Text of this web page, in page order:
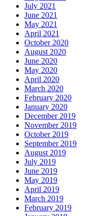
July 2021
June 2021
May 2021
April 2021
October 2020
August 2020
June 2020
May 2020
April 2020
March 2020
February 2020
January 2020
December 2019
November 2019
October 2019
September 2019
August 2019
July 2019
June 2019
May 2019
April 2019
March 2019
February 2019